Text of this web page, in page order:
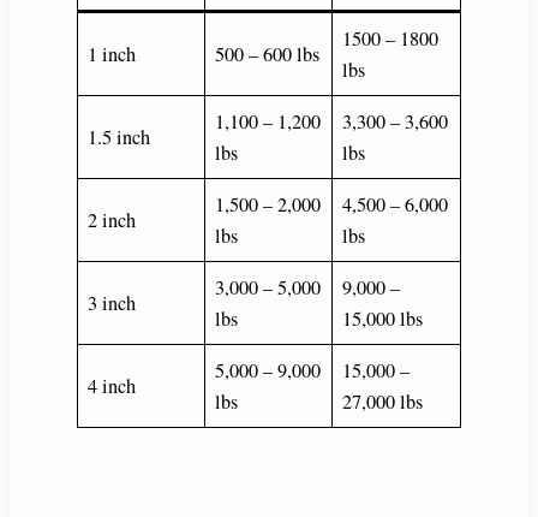
1 inch 500 – 600 lbs
1500 – 1800
lbs
1.5 inch
1,100 – 1,200
lbs
3,300 – 3,600
lbs
2 inch
1,500 – 2,000
lbs
4,500 – 6,000
lbs
3 inch
3,000 – 5,000
lbs
9,000 –
15,000 lbs
4 inch
5,000 – 9,000
lbs
15,000 –
27,000 lbs